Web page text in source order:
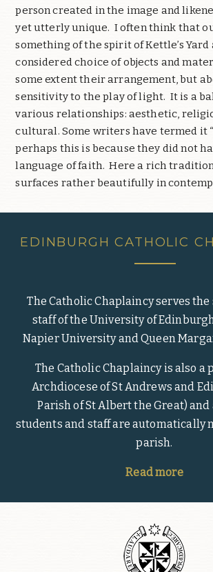
person created in the image and
yet utterly unique. I often think that
something of the spirit of Kettle’s
considered choice of objects and
some extent their arrangement, but
sensitivity to the play of light. It is a
various relationships: aesthetic,
cultural. Some writers have termed it
perhaps this is because they did not
language of faith. Here a rich
surfaces rather beautifully in
EDINBURGH CATHOLIC
The Catholic Chaplaincy serves
staff of the University of
Napier University and Queen
The Catholic Chaplaincy is also a
Archdiocese of St Andrews and
Parish of St Albert the Great)
students and staff are automatically
parish.
Read more